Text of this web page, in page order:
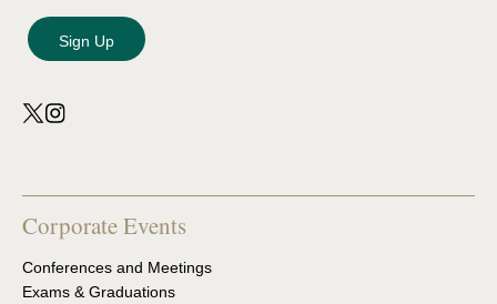
Corporate Events
Conferences and Meetings
Exams & Graduations